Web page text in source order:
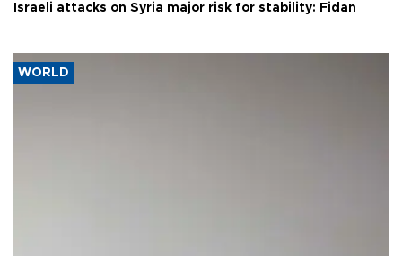
Israeli attacks on Syria major risk for stability: Fidan
WORLD